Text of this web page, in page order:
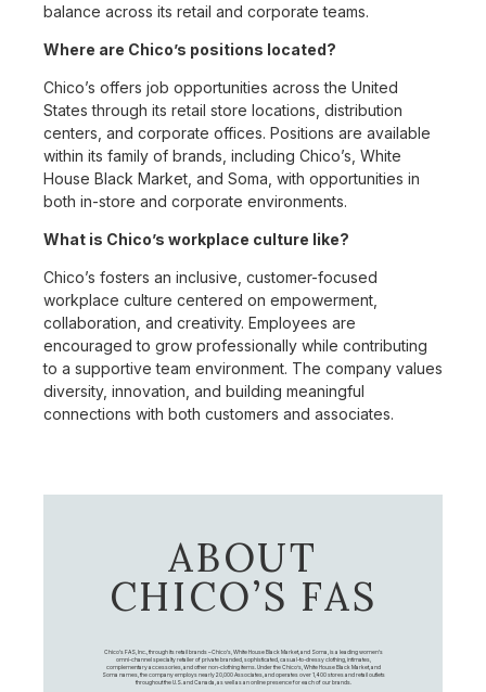
balance across its retail and corporate teams.
Where are Chico’s positions located?
Chico’s offers job opportunities across the United
States through its retail store locations, distribution
centers, and corporate offices. Positions are available
within its family of brands, including Chico’s, White
House Black Market, and Soma, with opportunities in
both in-store and corporate environments.
What is Chico’s workplace culture like?
Chico’s fosters an inclusive, customer-focused
workplace culture centered on empowerment,
collaboration, and creativity. Employees are
encouraged to grow professionally while contributing
to a supportive team environment. The company values
diversity, innovation, and building meaningful
connections with both customers and associates.
ABOUT
CHICO’S FAS
Chico's FAS, Inc., through its retail brands – Chico's, White House Black Market, and Soma, is a leading women's
omni-channel specialty retailer of private branded, sophisticated, casual-to-dressy clothing, intimates,
complementary accessories, and other non-clothing items. Under the Chico’s, White House Black Market, and
Soma names, the company employs nearly 20,000 Associates, and operates over 1,400 stores and retail outlets
throughout the U.S. and Canada, as well as an online presence for each of our brands.